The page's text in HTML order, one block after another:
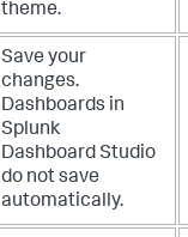
theme.
Save your
changes.
Dashboards in
Splunk
Dashboard Studio
do not save
automatically.